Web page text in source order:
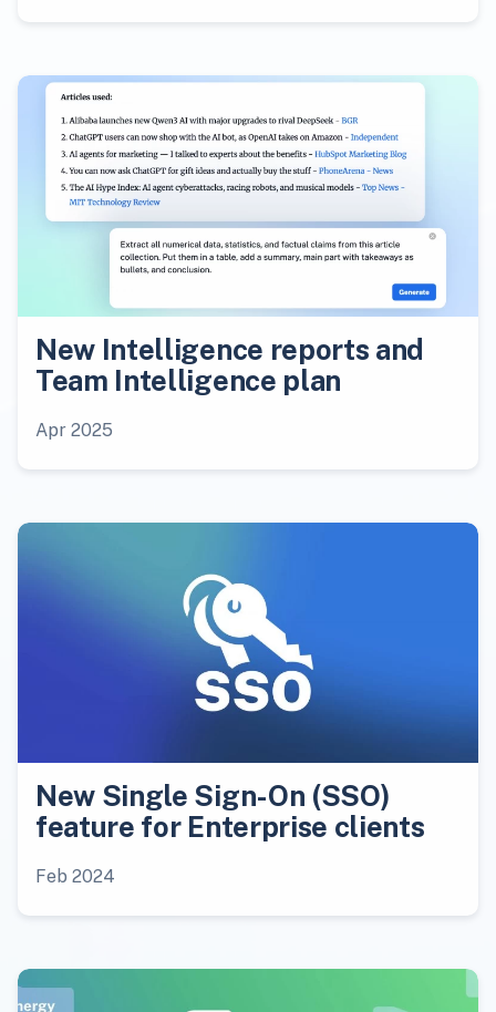
New Intelligence reports and
Team Intelligence plan
Apr 2025
New Single Sign-On (SSO)
feature for Enterprise clients
Feb 2024